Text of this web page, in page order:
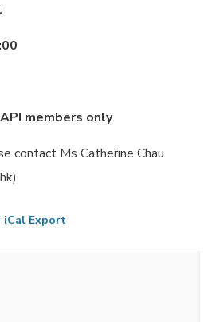
members only
contact Ms Catherine Chau
)
iCal Export